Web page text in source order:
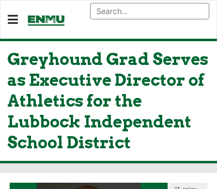
Greyhound Grad Serves
as Executive Director of
Athletics for the
Lubbock Independent
School District